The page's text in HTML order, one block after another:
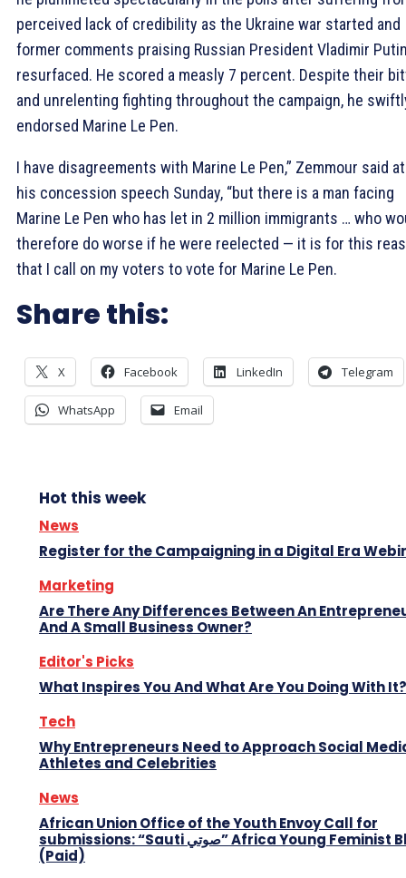
perceived lack of credibility as the Ukraine war started and
former comments praising Russian President Vladimir
resurfaced. He scored a measly 7 percent. Despite their
and unrelenting fighting throughout the campaign, he
endorsed Marine Le Pen.
I have disagreements with Marine Le Pen,” Zemmour said at
his concession speech Sunday, “but there is a man facing
Marine Le Pen who has let in 2 million immigrants … who
therefore do worse if he were reelected — it is for this
that I call on my voters to vote for Marine Le Pen.
Share this:
X Facebook LinkedIn Telegram
WhatsApp Email
Hot this week
News
Register for the Campaigning in a Digital Era
Marketing
Are There Any Differences Between An
And A Small Business Owner?
Editor's Picks
What Inspires You And What Are You Doing With It?
Tech
Why Entrepreneurs Need to Approach Social
Athletes and Celebrities
News
African Union Office of the Youth Envoy Call for
submissions: “Sauti صوتي” Africa Young Feminist Blog
(Paid)